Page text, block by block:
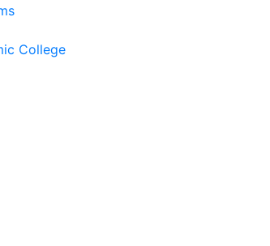
College